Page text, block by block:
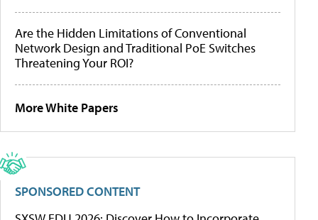
Are the Hidden Limitations of Conventional
Network Design and Traditional PoE Switches
Threatening Your ROI?
More White Papers
SPONSORED CONTENT